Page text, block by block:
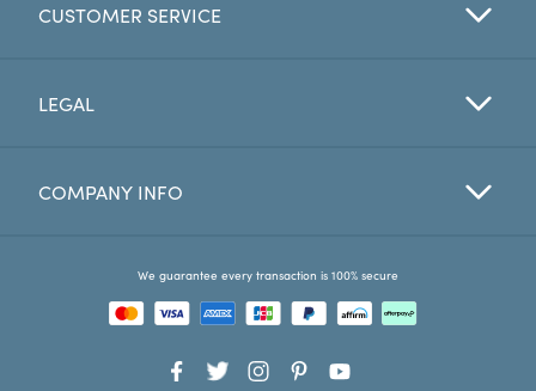
EYE EXAM
Favorites
CUSTOMER SERVICE
LEGAL
COMPANY INFO
We guarantee every transaction is 100% secure